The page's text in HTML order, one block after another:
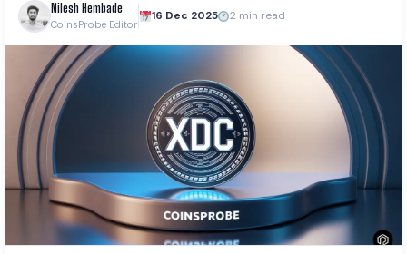
Nilesh Hembade
CoinsProbe Editor
16 Dec 2025 2 min read